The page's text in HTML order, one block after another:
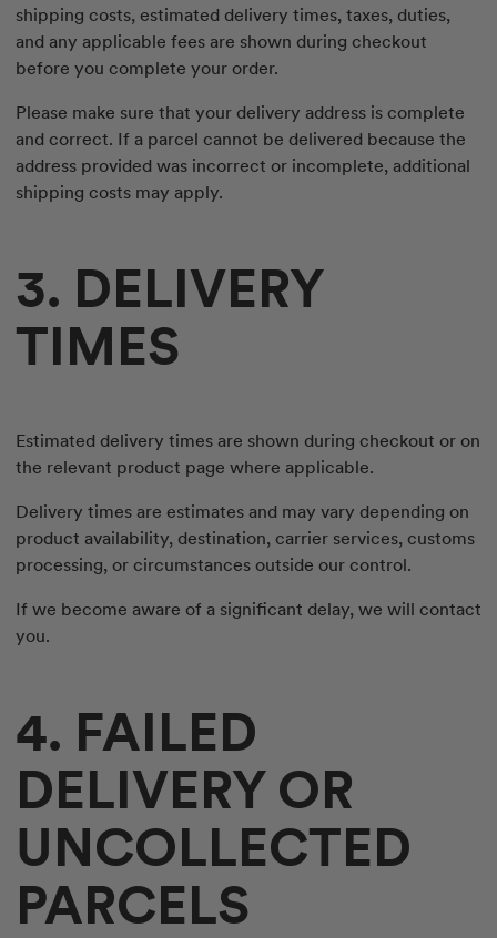
shipping costs, estimated delivery times, taxes, duties,
and any applicable fees are shown during checkout
before you complete your order.
Please make sure that your delivery address is complete
and correct. If a parcel cannot be delivered because the
address provided was incorrect or incomplete, additional
shipping costs may apply.
3. DELIVERY
TIMES
Estimated delivery times are shown during checkout or on
the relevant product page where applicable.
Delivery times are estimates and may vary depending on
product availability, destination, carrier services, customs
processing, or circumstances outside our control.
If we become aware of a significant delay, we will contact
you.
4. FAILED
DELIVERY OR
UNCOLLECTED
PARCELS